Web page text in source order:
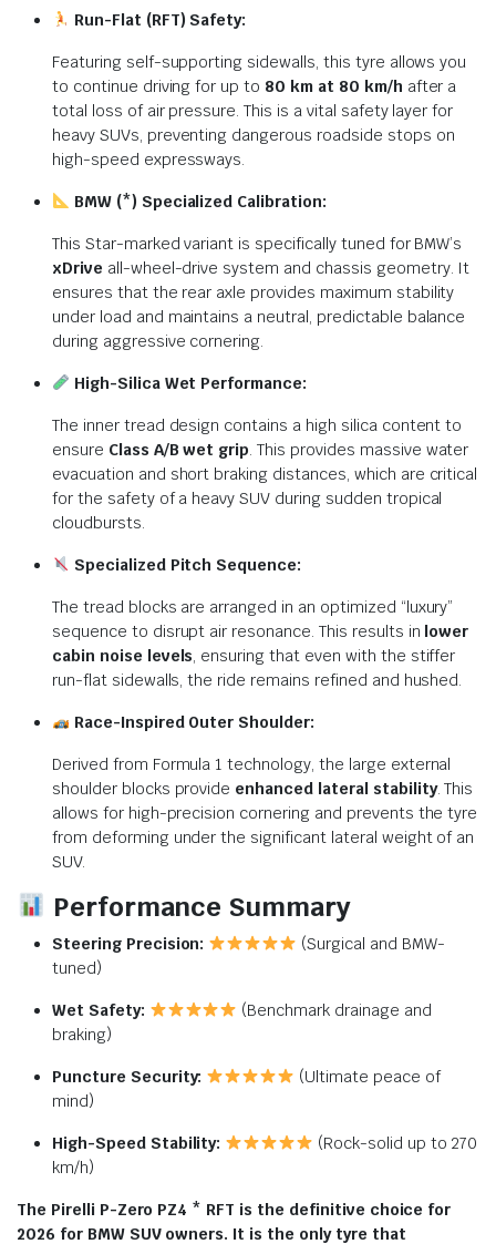
Run-Flat (RFT) Safety:
Featuring self-supporting sidewalls, this tyre allows you
to continue driving for up to 80 km at 80 km/h after a
total loss of air pressure. This is a vital safety layer for
heavy SUVs, preventing dangerous roadside stops on
high-speed expressways.
BMW (*) Specialized Calibration:
This Star-marked variant is specifically tuned for BMW’s
xDrive all-wheel-drive system and chassis geometry. It
ensures that the rear axle provides maximum stability
under load and maintains a neutral, predictable balance
during aggressive cornering.
High-Silica Wet Performance:
The inner tread design contains a high silica content to
ensure Class A/B wet grip . This provides massive water
evacuation and short braking distances, which are critical
for the safety of a heavy SUV during sudden tropical
cloudbursts.
Specialized Pitch Sequence:
The tread blocks are arranged in an optimized “luxury”
sequence to disrupt air resonance. This results in lower
cabin noise levels , ensuring that even with the stiffer
run-flat sidewalls, the ride remains refined and hushed.
Race-Inspired Outer Shoulder:
Derived from Formula 1 technology, the large external
shoulder blocks provide enhanced lateral stability. This
allows for high-precision cornering and prevents the tyre
from deforming under the significant lateral weight of an
SUV.
Performance Summary
Steering Precision:
(Surgical and BMW-
tuned)
Wet Safety:
(Benchmark drainage and
braking)
Puncture Security:
(Ultimate peace of
mind)
High-Speed Stability:
(Rock-solid up to 270
km/h)
The Pirelli P-Zero PZ4 * RFT is the definitive choice for
2026 for BMW SUV owners. It is the only tyre that